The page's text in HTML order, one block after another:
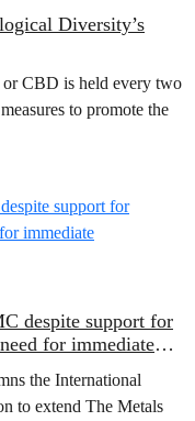
Diversity’s
CBD is held every two
to promote the
despite support for
for immediate
the International
to extend The Metals